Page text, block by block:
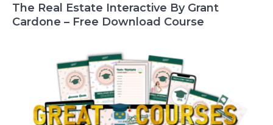
The Real Estate Interactive By Grant
Cardone – Free Download Course